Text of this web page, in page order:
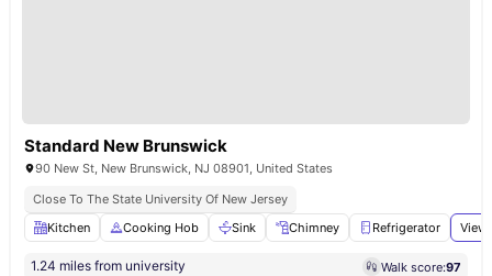
Standard New Brunswick
90 New St, New Brunswick, NJ 08901, United States
Close To The State University Of New Jersey
Kitchen
Cooking Hob Sink Chimney Refrigerator
1.24 miles from university Walk score:97